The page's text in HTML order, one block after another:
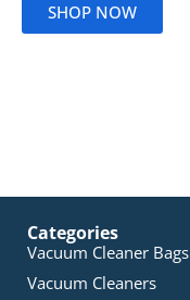
SHOP NOW
Categories
Vacuum Cleaner Bags
Vacuum Cleaners